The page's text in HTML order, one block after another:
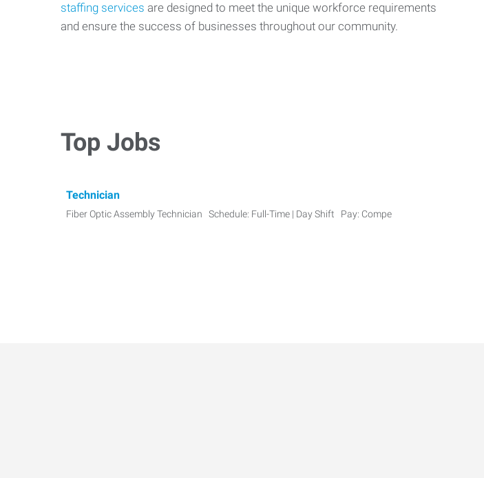
staffing services are designed to meet the unique workforce requirements
and ensure the success of businesses throughout our community.
Top Jobs
Technician
Fiber Optic Assembly Technician Schedule: Full-Time | Day Shift Pay: Compe